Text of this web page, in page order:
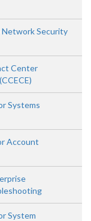
Security
Center
Systems
Account
System